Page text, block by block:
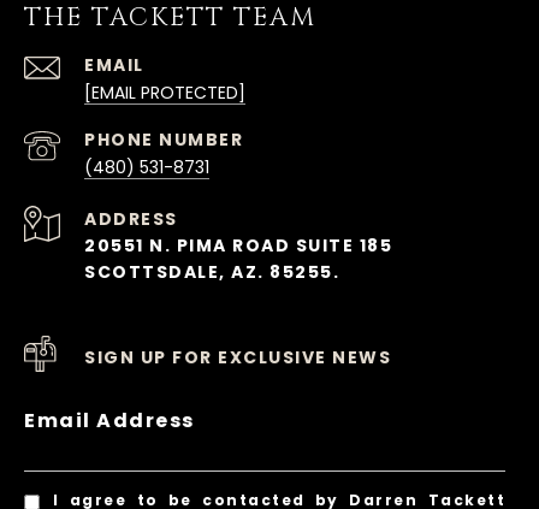
THE TACKETT TEAM
EMAIL
[EMAIL PROTECTED]
PHONE NUMBER
(480) 531-8731
ADDRESS
20551 N. PIMA ROAD SUITE 185
SCOTTSDALE, AZ. 85255.
SIGN UP FOR EXCLUSIVE NEWS
Email Address
I agree to be contacted by Darren Tackett